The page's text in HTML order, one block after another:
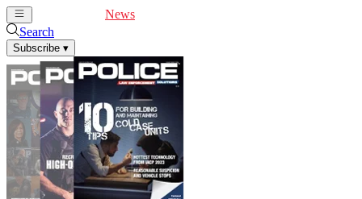
News
Search
Subscribe ▾